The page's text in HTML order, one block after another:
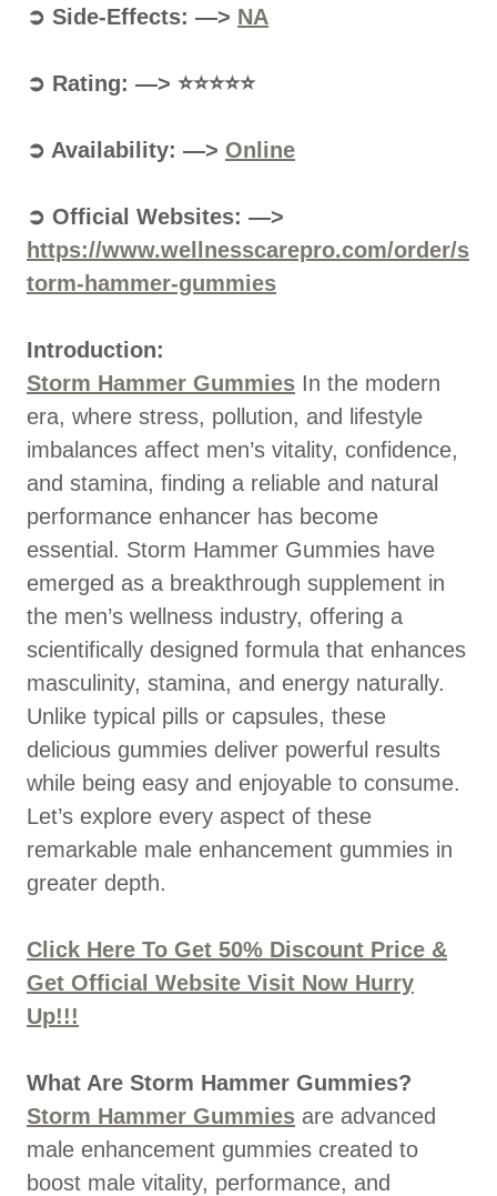
➲ Side-Effects: —> NA
➲ Rating: —> ⭐⭐⭐⭐⭐
➲ Availability: —> Online
➲ Official Websites: —>
https://www.wellnesscarepro.com/order/s
torm-hammer-gummies
Introduction:
Storm Hammer Gummies In the modern
era, where stress, pollution, and lifestyle
imbalances affect men’s vitality, confidence,
and stamina, finding a reliable and natural
performance enhancer has become
essential. Storm Hammer Gummies have
emerged as a breakthrough supplement in
the men’s wellness industry, offering a
scientifically designed formula that enhances
masculinity, stamina, and energy naturally.
Unlike typical pills or capsules, these
delicious gummies deliver powerful results
while being easy and enjoyable to consume.
Let’s explore every aspect of these
remarkable male enhancement gummies in
greater depth.
Click Here To Get 50% Discount Price &
Get Official Website Visit Now Hurry
Up!!!
What Are Storm Hammer Gummies?
Storm Hammer Gummies are advanced
male enhancement gummies created to
boost male vitality, performance, and